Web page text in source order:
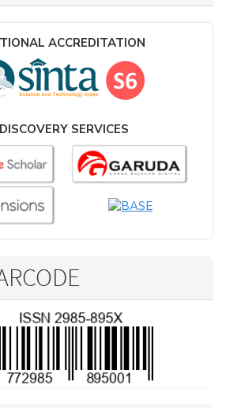
ACCREDITATION
DISCOVERY SERVICES